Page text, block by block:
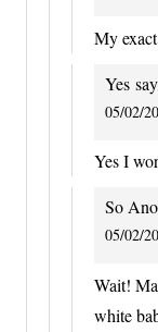
My
Yes
05/02/
Yes I
So
05/02/
Wait!
white